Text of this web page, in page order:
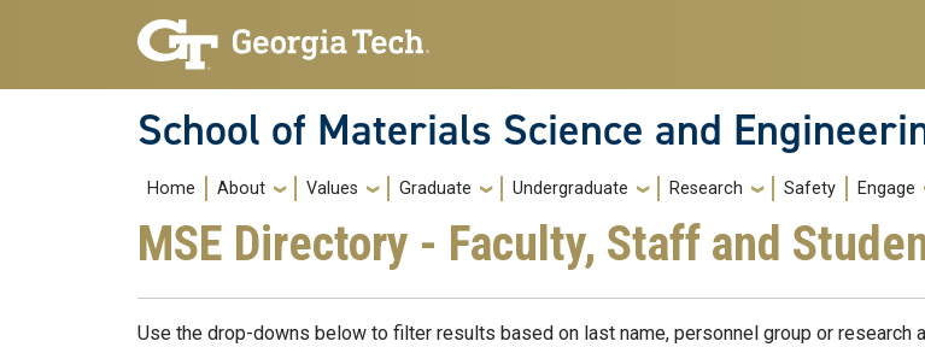
Skip to main navigation
Skip to main content
School of Materials Science and
Main navigation
Home About Values Graduate Undergraduate Research Safety Engage
MSE Directory - Faculty, Staff and
Use the drop-downs below to filter results based on last name, personnel group or research